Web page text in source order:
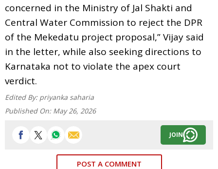
concerned in the Ministry of Jal Shakti and
Central Water Commission to reject the DPR
of the Mekedatu project proposal,” Vijay said
in the letter, while also seeking directions to
Karnataka not to violate the apex court
verdict.
Edited By: priyanka saharia
Published On: May 26, 2026
JOIN
POST A COMMENT